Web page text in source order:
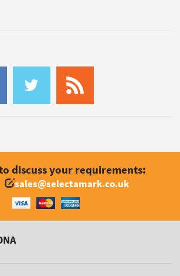
discuss your requirements:
sales@selectamark.co.uk